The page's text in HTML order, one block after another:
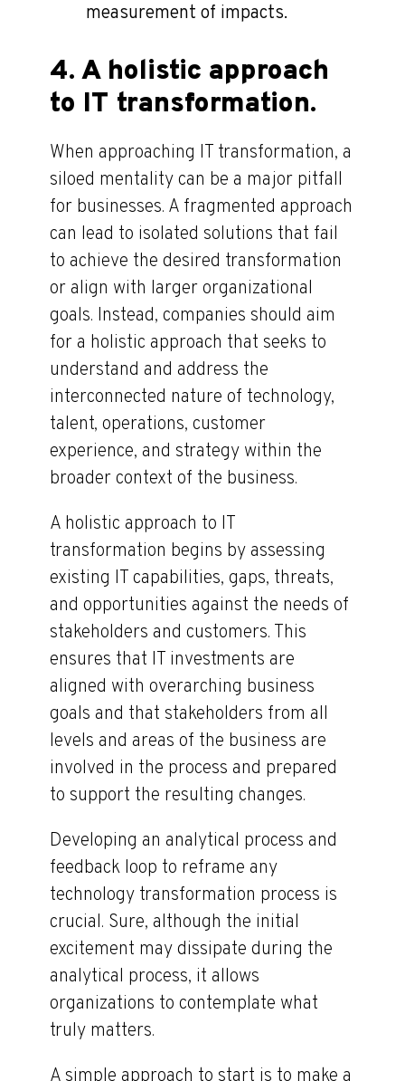
measurement of impacts.
4. A holistic approach
to IT transformation.
When approaching IT transformation, a
siloed mentality can be a major pitfall
for businesses. A fragmented approach
can lead to isolated solutions that fail
to achieve the desired transformation
or align with larger organizational
goals. Instead, companies should aim
for a holistic approach that seeks to
understand and address the
interconnected nature of technology,
talent, operations, customer
experience, and strategy within the
broader context of the business.
A holistic approach to IT
transformation begins by assessing
existing IT capabilities, gaps, threats,
and opportunities against the needs of
stakeholders and customers. This
ensures that IT investments are
aligned with overarching business
goals and that stakeholders from all
levels and areas of the business are
involved in the process and prepared
to support the resulting changes.
Developing an analytical process and
feedback loop to reframe any
technology transformation process is
crucial. Sure, although the initial
excitement may dissipate during the
analytical process, it allows
organizations to contemplate what
truly matters.
A simple approach to start is to make a